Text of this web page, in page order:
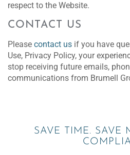
respect to the Website.
CONTACT US
Please contact us if you have
Use, Privacy Policy, your
stop receiving future emails,
communications from Brumell
SAVE TIME. SAVE